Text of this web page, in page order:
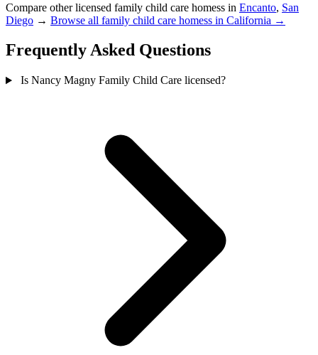
Compare other licensed family child care homess in Encanto, San
Diego → Browse all family child care homess in California →
Frequently Asked Questions
Is Nancy Magny Family Child Care licensed?